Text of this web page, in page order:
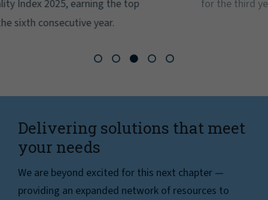
for the third year in a row at the highest level:
Platinum.
Delivering solutions that meet
your needs
We are beyond excited for this next chapter —
providing an expanded network of resources to